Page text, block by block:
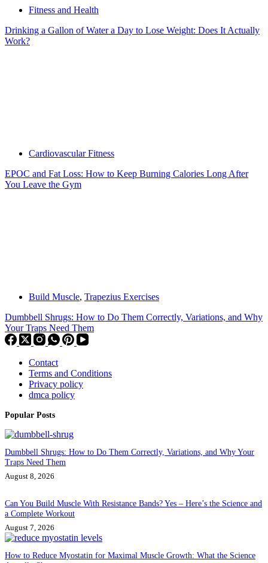
Fitness and Health
Drinking a Gallon of Water a Day to Lose Weight: Does It Actually
Work?
Cardiovascular Fitness
EPOC and Fat Loss: How to Keep Burning Calories Long After
You Leave the Gym
Build Muscle, Trapezius Exercises
Dumbbell Shrugs: How to Do Them Correctly, Variations, and Why
Your Traps Need Them
Contact
Terms and Conditions
Privacy policy
dmca policy
Popular Posts
Dumbbell Shrugs: How to Do Them Correctly, Variations, and Why Your
Traps Need Them
August 8, 2026
Can You Build Muscle With Resistance Bands? Yes – Here’s the Science and
a Complete Workout
August 7, 2026
How to Reduce Myostatin for Maximal Muscle Growth: What the Science